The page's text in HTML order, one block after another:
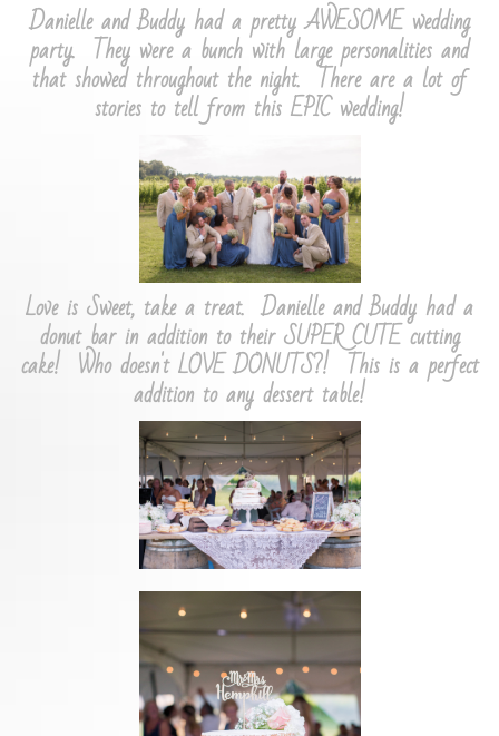
Danielle and Buddy had a pretty AWESOME wedding
party. They were a bunch with large personalities and
that showed throughout the night. There are a lot of
stories to tell from this EPIC wedding!
Love is Sweet, take a treat. Danielle and Buddy had a
donut bar in addition to their SUPER CUTE cutting
cake! Who doesn't LOVE DONUTS?! This is a perfect
addition to any dessert table!